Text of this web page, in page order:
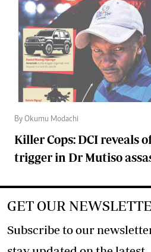
By Okumu Modachi
Killer Cops: DCI reveals
trigger in Dr Mutiso
GET OUR
Subscribe to our